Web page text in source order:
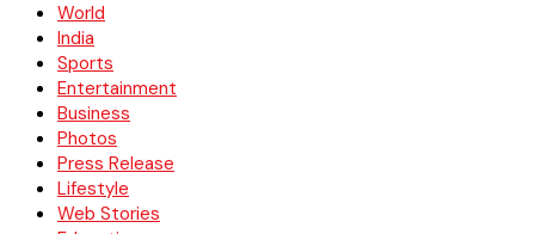
World
India
Sports
Entertainment
Business
Photos
Press Release
Lifestyle
Web Stories